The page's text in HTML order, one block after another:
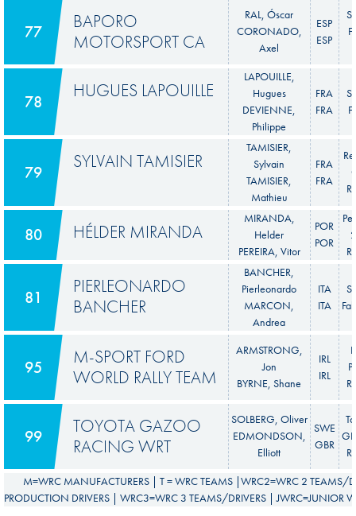
77
BAPORO
MOTORSPORT CA
RAL, Óscar
CORONADO,
Axel
ESP
ESP
78 HUGUES LAPOUILLE
LAPOUILLE,
Hugues
DEVIENNE,
Philippe
FRA
FRA
79 SYLVAIN TAMISIER
TAMISIER,
Sylvain
TAMISIER,
Mathieu
FRA
FRA
80 HÉLDER MIRANDA
MIRANDA,
Helder
PEREIRA, Vitor
POR
POR
81
PIERLEONARDO
BANCHER
BANCHER,
Pierleonardo
MARCON,
Andrea
ITA
ITA
95
M-SPORT FORD
WORLD RALLY TEAM
ARMSTRONG,
Jon
BYRNE, Shane
IRL
IRL
99
TOYOTA GAZOO
RACING WRT
SOLBERG, Oliver
EDMONDSON,
Elliott
SWE
GBR
M=WRC MANUFACTURERS | T = WRC TEAMS |WRC2=WRC 2 TEAMS/
PRODUCTION DRIVERS | WRC3=WRC 3 TEAMS/DRIVERS | JWRC=JUNIOR